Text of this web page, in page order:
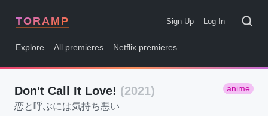
TORAMP Sign Up Log In
Explore All premieres Netflix premieres
Don't Call It Love! (2021) anime
恋と呼ぶには気持ち悪い